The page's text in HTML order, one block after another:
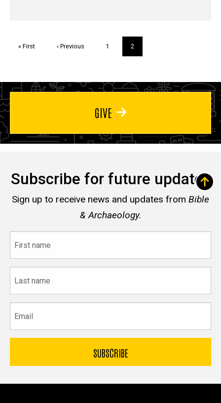
First
« First
Previous
‹ Previous Page
1
Current
page
2
GIVE
Subscribe for future updates
Sign up to receive news and updates from Bible
& Archaeology.
name
name